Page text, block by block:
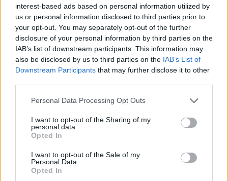
interest-based ads based on personal information utilized by
us or personal information disclosed to third parties prior to
your opt-out. You may separately opt-out of the further
disclosure of your personal information by third parties on the
IAB’s list of downstream participants. This information may
also be disclosed by us to third parties on the IAB’s List of
Downstream Participants that may further disclose it to other
Personal Data Processing Opt Outs
I want to opt-out of the Sharing of my
personal data.
Opted In
I want to opt-out of the Sale of my
Personal Data.
Opted In